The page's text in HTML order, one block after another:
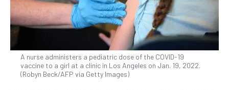
A nurse administers a pediatric dose of the COVID-19
vaccine to a girl at a clinic in Los Angeles on Jan. 19, 2022.
(Robyn Beck/AFP via Getty Images)